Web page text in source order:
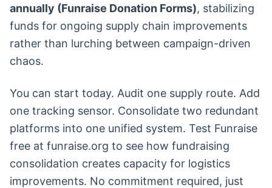
annually (Funraise Donation Forms), stabilizing
funds for ongoing supply chain improvements
rather than lurching between campaign-driven
chaos.
You can start today. Audit one supply route. Add
one tracking sensor. Consolidate two redundant
platforms into one unified system. Test Funraise
free at funraise.org to see how fundraising
consolidation creates capacity for logistics
improvements. No commitment required, just